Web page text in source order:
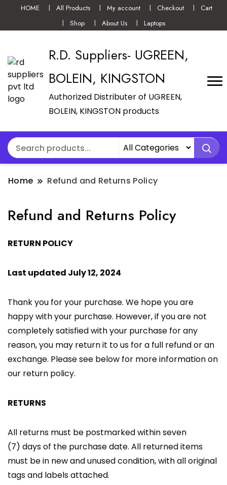
HOME All Products My account Checkout
Cart
Shop
About Us Laptops
R.D. Suppliers- UGREEN,
BOLEIN, KINGSTON
Authorized Distributer of UGREEN,
BOLEIN, KINGSTON products
Home Refund and Returns Policy
Refund and Returns Policy
RETURN POLICY
Last updated July 12, 2024
Thank you for your purchase. We hope you are
happy with your purchase. However, if you are not
completely satisfied with your purchase for any
reason, you may return it to us for a full refund or an
exchange. Please see below for more information on
our return policy.
RETURNS
All returns must be postmarked within seven
(7) days of the purchase date. All returned items
must be in new and unused condition, with all original
tags and labels attached.